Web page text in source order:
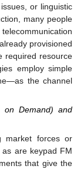
or linguistic
many people
provisioned
required resource
employ simple
the channel
on Demand) and
market forces or
are keypad FM
that give the